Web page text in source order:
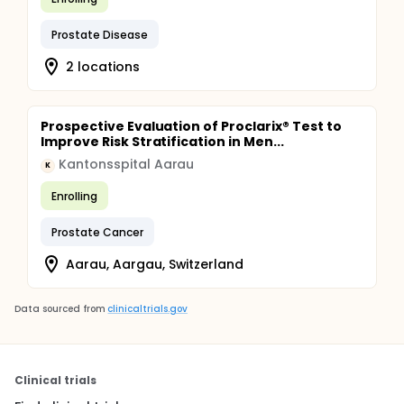
Prostate Disease
2 locations
Prospective Evaluation of Proclarix® Test to
Improve Risk Stratification in Men...
K Kantonsspital Aarau
Enrolling
Prostate Cancer
Aarau, Aargau, Switzerland
Data sourced from clinicaltrials.gov
Clinical trials